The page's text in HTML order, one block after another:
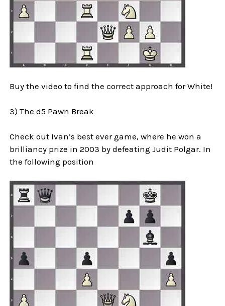
Buy the video to find the correct approach for White!
3) The d5 Pawn Break
Check out Ivan’s best ever game, where he won a
brilliancy prize in 2003 by defeating Judit Polgar. In
the following position